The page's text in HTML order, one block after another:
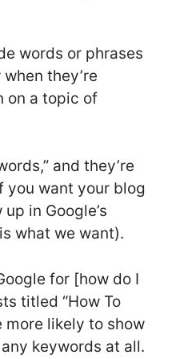
words or phrases
they’re
on a topic of
and they’re
want your blog
in Google’s
what we want).
for [how do I
titled “How To
more likely to show
keywords at all.